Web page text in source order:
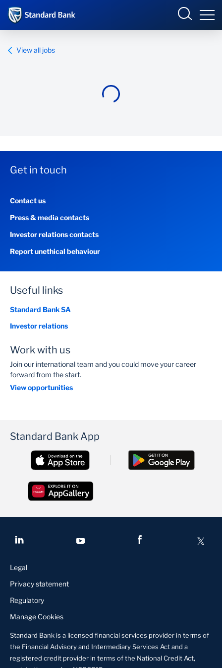
Our impact
Careers
View all jobs
Get in touch
Contact us
Press & media contacts
Investor relations contacts
Report unethical behaviour
Useful links
Standard Bank SA
Investor relations
Work with us
Join our international team and you could move your career
forward from the start.
View opportunities
Standard Bank App
Legal
Privacy statement
Regulatory
Manage Cookies
Standard Bank is a licensed financial services provider in terms of
the Financial Advisory and Intermediary Services Act and a
registered credit provider in terms of the National Credit Act,